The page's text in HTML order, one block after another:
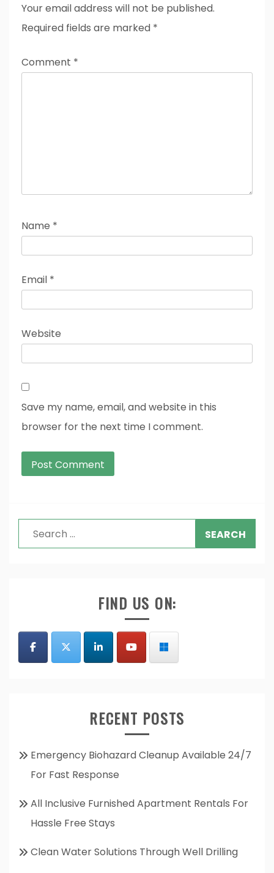
Your email address will not be published.
Required fields are marked *
Comment *
Name *
Email *
Website
Save my name, email, and website in this
browser for the next time I comment.
Search
for:
FIND US ON:
RECENT POSTS
Emergency Biohazard Cleanup Available 24/7
For Fast Response
All Inclusive Furnished Apartment Rentals For
Hassle Free Stays
Clean Water Solutions Through Well Drilling